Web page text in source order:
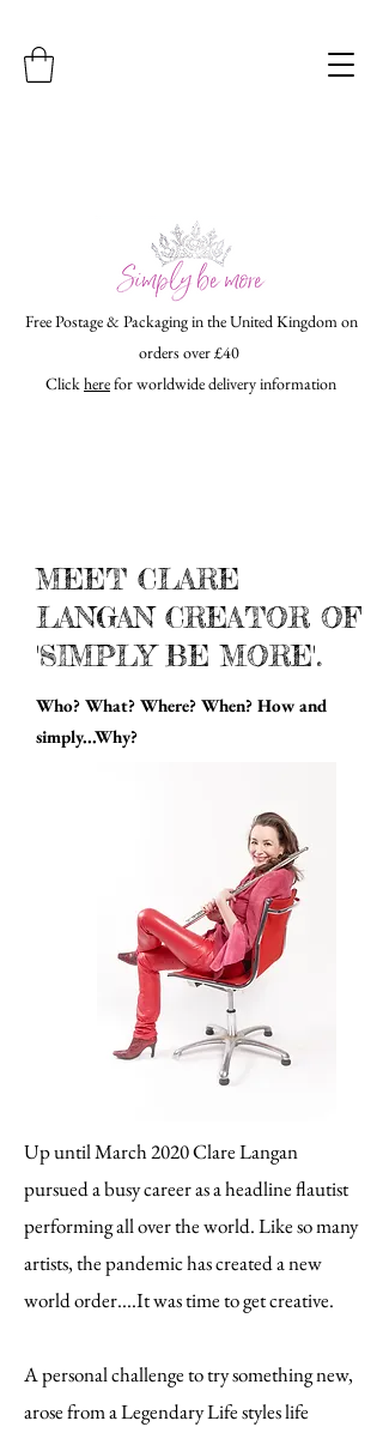
Free Postage & Packaging in the United Kingdom on
orders over £40
Clickherefor worldwide delivery information
MEET CLARE
LANGAN CREATOR OF
'SIMPLY BE MORE'.
Who? What? Where? When? How and
simply...Why?
Up until March 2020 Clare Langan
pursued a busy career as a headline flautist
performing all over the world. Like so many
artists, the pandemic has created a new
world order....It was time to get creative.
A personal challenge to try something new,
arose from a Legendary Life styles life